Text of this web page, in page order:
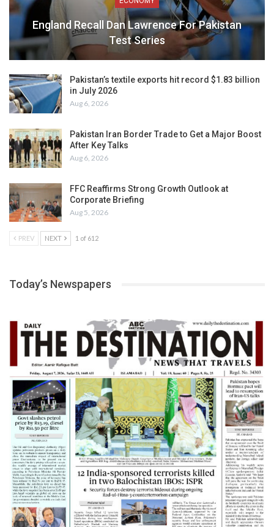
England Recall Dan Lawrence For Pakistan
Test Series
Pakistan’s textile exports hit record $1.83 billion
in July 2026
Aug 6, 2026
Pakistan Iran Border Trade to Get a Major Boost
After Key Talks
Aug 6, 2026
FFC Reaffirms Strong Growth Outlook at
Corporate Briefing
Aug 5, 2026
PREV NEXT 1 of 612
Today’s Newspapers